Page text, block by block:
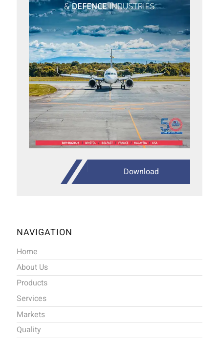
Download
NAVIGATION
Home
About Us
Products
Services
Markets
Quality